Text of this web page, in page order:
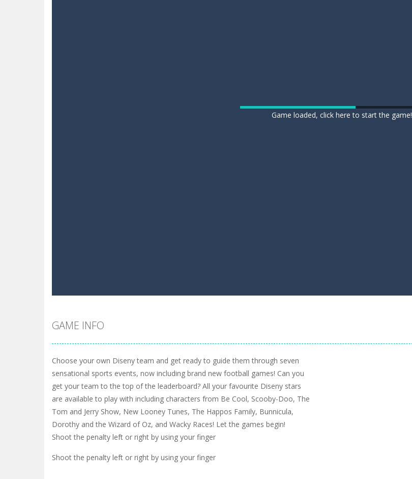
Game loaded, click here to start the game!
GAME INFO
Choose your own Diseny team and get ready to guide them through seven
sensational sports events, now including brand new football games! Can you
get your team to the top of the leaderboard? All your favourite Diseny stars
are available to play with including characters from Be Cool, Scooby-Doo, The
Tom and Jerry Show, New Looney Tunes, The Happos Family, Bunnicula,
Dorothy and the Wizard of Oz, and Wacky Races! Let the games begin!
Shoot the penalty left or right by using your finger
Shoot the penalty left or right by using your finger